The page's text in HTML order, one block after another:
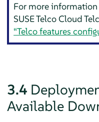
For more information
SUSE Telco Cloud
“Telco features
3.4
Available